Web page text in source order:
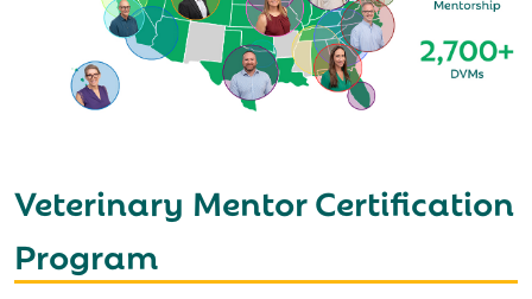
Veterinary Mentor Certification
Program